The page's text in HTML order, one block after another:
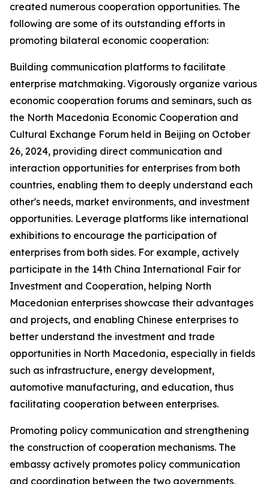
created numerous cooperation opportunities. The
following are some of its outstanding efforts in
promoting bilateral economic cooperation:
Building communication platforms to facilitate
enterprise matchmaking. Vigorously organize various
economic cooperation forums and seminars, such as
the North Macedonia Economic Cooperation and
Cultural Exchange Forum held in Beijing on October
26, 2024, providing direct communication and
interaction opportunities for enterprises from both
countries, enabling them to deeply understand each
other's needs, market environments, and investment
opportunities. Leverage platforms like international
exhibitions to encourage the participation of
enterprises from both sides. For example, actively
participate in the 14th China International Fair for
Investment and Cooperation, helping North
Macedonian enterprises showcase their advantages
and projects, and enabling Chinese enterprises to
better understand the investment and trade
opportunities in North Macedonia, especially in fields
such as infrastructure, energy development,
automotive manufacturing, and education, thus
facilitating cooperation between enterprises.
Promoting policy communication and strengthening
the construction of cooperation mechanisms. The
embassy actively promotes policy communication
and coordination between the two governments,